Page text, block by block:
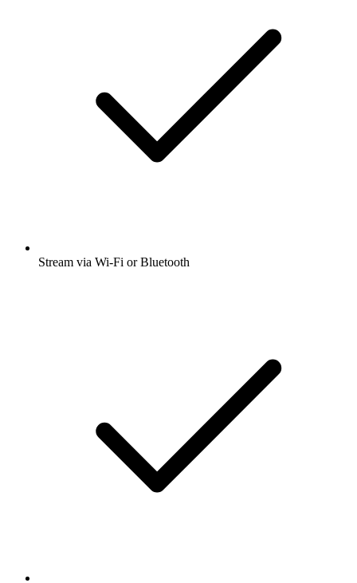
Stream via Wi-Fi or Bluetooth